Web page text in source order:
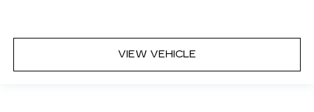
Traction Control
Stability Control
VIEW VEHICLE